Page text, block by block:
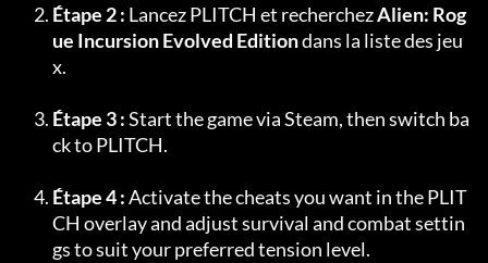
Étape 2 : Lancez PLITCH et recherchez Alien: Rog
ue Incursion Evolved Edition dans la liste des jeu
x.
Étape 3 : Start the game via Steam, then switch ba
ck to PLITCH.
Étape 4 : Activate the cheats you want in the PLIT
CH overlay and adjust survival and combat settin
gs to suit your preferred tension level.